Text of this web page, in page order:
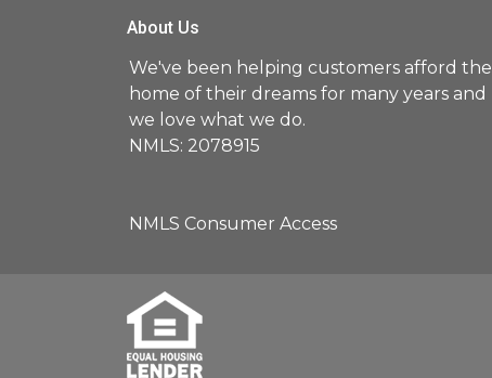
About Us
We've been helping customers afford the
home of their dreams for many years and
we love what we do.
NMLS: 2078915
NMLS Consumer Access